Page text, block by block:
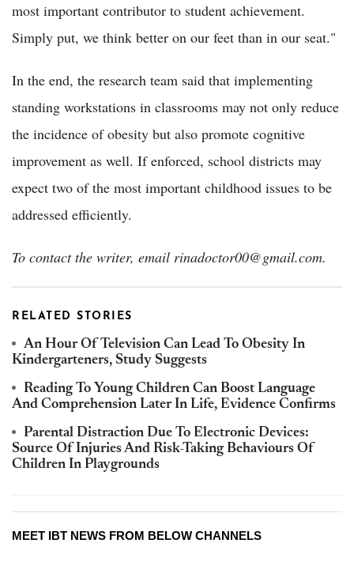
most important contributor to student achievement.
Simply put, we think better on our feet than in our seat."
In the end, the research team said that implementing
standing workstations in classrooms may not only reduce
the incidence of obesity but also promote cognitive
improvement as well. If enforced, school districts may
expect two of the most important childhood issues to be
addressed efficiently.
To contact the writer, email rinadoctor00@gmail.com.
RELATED STORIES
An Hour Of Television Can Lead To Obesity In
Kindergarteners, Study Suggests
Reading To Young Children Can Boost Language
And Comprehension Later In Life, Evidence Confirms
Parental Distraction Due To Electronic Devices:
Source Of Injuries And Risk-Taking Behaviours Of
Children In Playgrounds
MEET IBT NEWS FROM BELOW CHANNELS